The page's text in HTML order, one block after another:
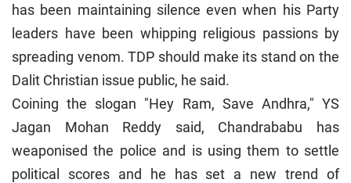
has been maintaining silence even when his Party
leaders have been whipping religious passions by
spreading venom. TDP should make its stand on the
Dalit Christian issue public, he said.
Coining the slogan "Hey Ram, Save Andhra," YS
Jagan Mohan Reddy said, Chandrababu has
weaponised the police and is using them to settle
political scores and he has set a new trend of